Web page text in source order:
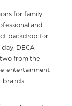
for family
and
backdrop for
DECA
from the
entertainment
brands.